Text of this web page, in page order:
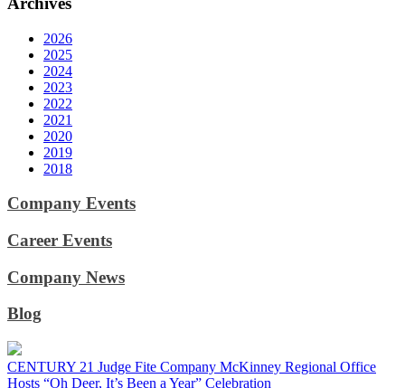
2026
2025
2024
2023
2022
2021
2020
2019
2018
Company Events
Career Events
Company News
Blog
CENTURY 21 Judge Fite Company McKinney Regional Office
Hosts “Oh Deer, It’s Been a Year” Celebration